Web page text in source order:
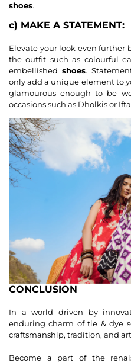
shoes.
c) MAKE A STATEMENT:
Elevate your look even further
the outfit such as colourful
embellished shoes.
only add a unique element to
glamourous enough to be
occasions such as Dholkis or
CONCLUSION
In a world driven by
enduring charm of tie & dye
craftsmanship, tradition, and
Become a part of the